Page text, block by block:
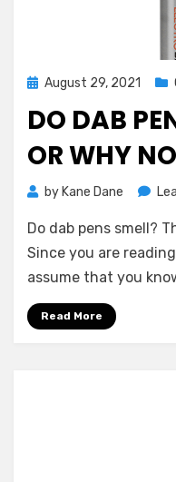
Posted
August 29, 2021
DO DAB
OR WHY
by Kane Dane
Do dab pens smell?
Since you are
assume that you
Read More